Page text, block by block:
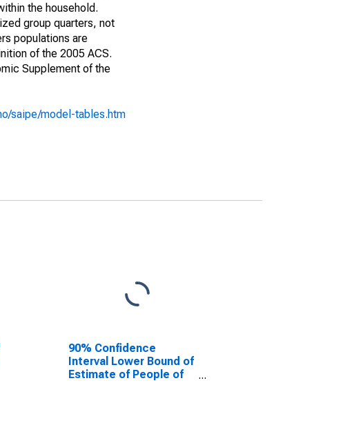
the household.
group quarters, not
populations are
of the 2005 ACS.
Supplement of the
saipe/model-tables.htm
90% Confidence
Interval Lower Bound of
Estimate of People of